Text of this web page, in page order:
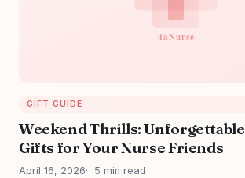
GIFT GUIDE
Weekend Thrills:
Gifts for Your Nurse Friends
April 16, 2026 5 min read